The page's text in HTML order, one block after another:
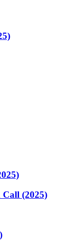
Call (2025)